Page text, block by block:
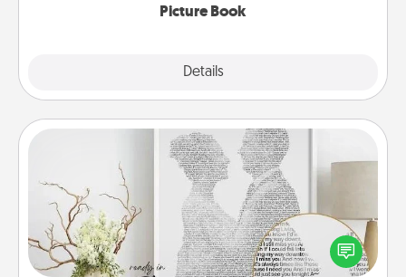
Picture Book
Details
Photo-Word Portrait
Write a heartfelt letter to your loved one. Then, have
it made into a photo-word portrait!